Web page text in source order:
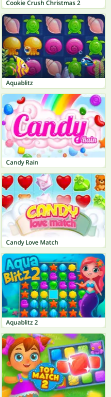
Cookie Crush Christmas 2
Aquablitz
Candy Rain
Candy Love Match
Aquablitz 2